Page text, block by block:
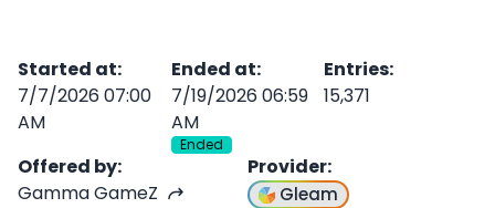
Started at:
7/7/2026 07:00
AM
Ended at:
7/19/2026 06:59
AM
Ended
Entries:
15,371
Offered by:
Gamma GameZ
Provider:
Gleam